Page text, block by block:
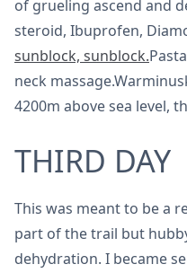
of grueling ascend and
steroid, Ibuprofen,
sunblock, sunblock.
neck
4200m above sea level,
THIRD DAY
This was meant to be a
part of the trail but
dehydration. I became